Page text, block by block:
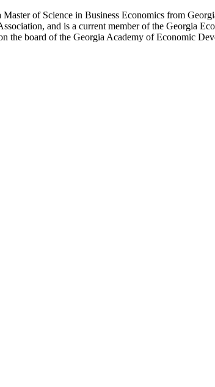
of Science in Business Economics from
and is a current member of the Georgia
the board of the Georgia Academy of Economic